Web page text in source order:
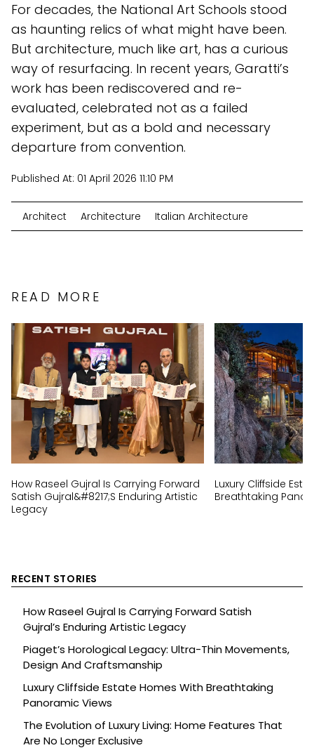
For decades, the National Art Schools stood
as haunting relics of what might have been.
But architecture, much like art, has a curious
way of resurfacing. In recent years, Garatti’s
work has been rediscovered and re-
evaluated, celebrated not as a failed
experiment, but as a bold and necessary
departure from convention.
Published At: 01 April 2026 11:10 PM
Architect Architecture Italian Architecture
READ MORE
How Raseel Gujral Is Carrying Forward
Satish Gujral&#8217;s Enduring Artistic
Legacy
Luxury Cliffside
Breathtaking
RECENT STORIES
How Raseel Gujral Is Carrying Forward Satish
Gujral’s Enduring Artistic Legacy
Piaget’s Horological Legacy: Ultra-Thin Movements,
Design And Craftsmanship
Luxury Cliffside Estate Homes With Breathtaking
Panoramic Views
The Evolution of Luxury Living: Home Features That
Are No Longer Exclusive